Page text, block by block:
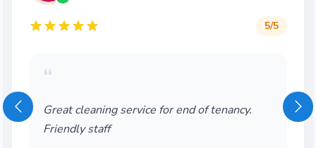
5/5
“
Great cleaning service for end of tenancy.
Friendly staff